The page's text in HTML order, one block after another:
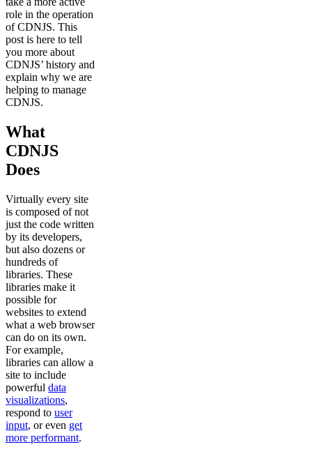
role in the operation
of CDNJS. This
post is here to tell
you more about
CDNJS’ history and
explain why we are
helping to manage
CDNJS.
What
CDNJS
Does
Virtually every site
is composed of not
just the code written
by its developers,
but also dozens or
hundreds of
libraries. These
libraries make it
possible for
websites to extend
what a web browser
can do on its own.
For example,
libraries can allow a
site to include
powerful data
visualizations,
respond to user
input, or even get
more performant.